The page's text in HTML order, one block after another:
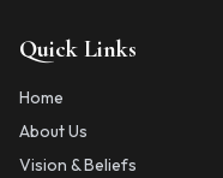
Quick Links
Home
About Us
Vision & Beliefs